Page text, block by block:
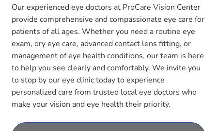
Our experienced eye doctors at ProCare Vision Center
provide comprehensive and compassionate eye care for
patients of all ages. Whether you need a routine eye
exam, dry eye care, advanced contact lens fitting, or
management of eye health conditions, our team is here
to help you see clearly and comfortably. We invite you
to stop by our eye clinic today to experience
personalized care from trusted local eye doctors who
make your vision and eye health their priority.